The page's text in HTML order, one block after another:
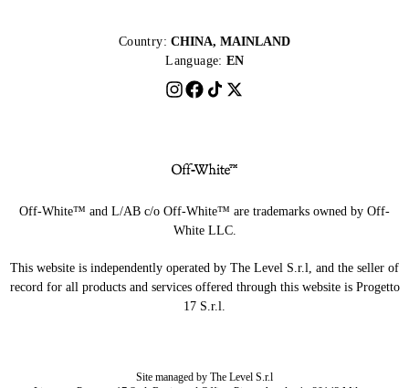
Country: CHINA, MAINLAND
Language: EN
Off-White™ and L/AB c/o Off-White™ are trademarks owned by Off-
White LLC.
This website is independently operated by The Level S.r.l, and the seller of
record for all products and services offered through this website is Progetto
17 S.r.l.
Site managed by The Level S.r.l